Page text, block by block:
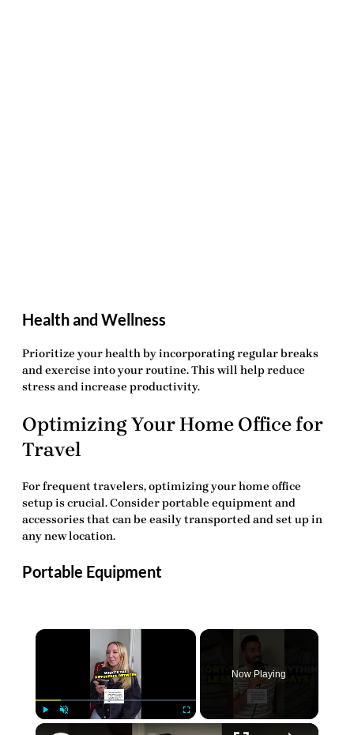
Health and Wellness
Prioritize your health by incorporating regular breaks
and exercise into your routine. This will help reduce
stress and increase productivity.
Optimizing Your Home Office for
Travel
For frequent travelers, optimizing your home office
setup is crucial. Consider portable equipment and
accessories that can be easily transported and set up in
any new location.
Portable Equipment
×
Now Playing